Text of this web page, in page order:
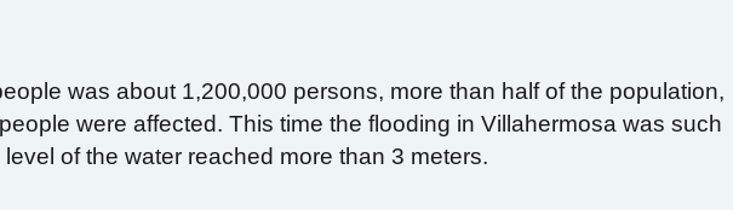
was about 1,200,000 persons, more than half of the population,
were affected.This time the flooding in Villahermosa was such
of the water reached more than 3 meters.